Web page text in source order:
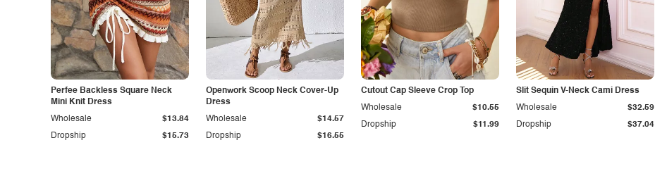
Perfee Backless Square Neck
Mini Knit Dress
Dropship $15.73
Wholesale $13.84
Openwork Scoop Neck Cover-Up
Dress
Dropship $16.55
Wholesale $14.57
Cutout Cap Sleeve Crop Top
Dropship $11.99
Wholesale $10.55
Slit Sequin V-Neck Cami Dress
Dropship $37.04
Wholesale $32.59